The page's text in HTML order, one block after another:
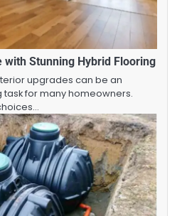
with Stunning Hybrid Flooring
upgrades can be an
for many homeowners.